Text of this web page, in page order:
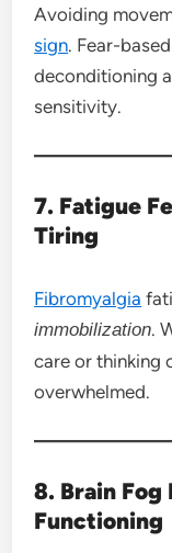
Avoiding
sign. Fear-
deconditioning
sensitivity.
7. Fatigue
Tiring
Fibromyalgia
immobilization.
care or thinking
overwhelmed.
8. Brain
Functioning